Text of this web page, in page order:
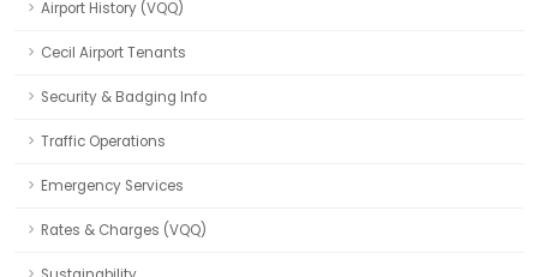
Airport History (VQQ)
Cecil Airport Tenants
Security & Badging Info
Traffic Operations
Emergency Services
Rates & Charges (VQQ)